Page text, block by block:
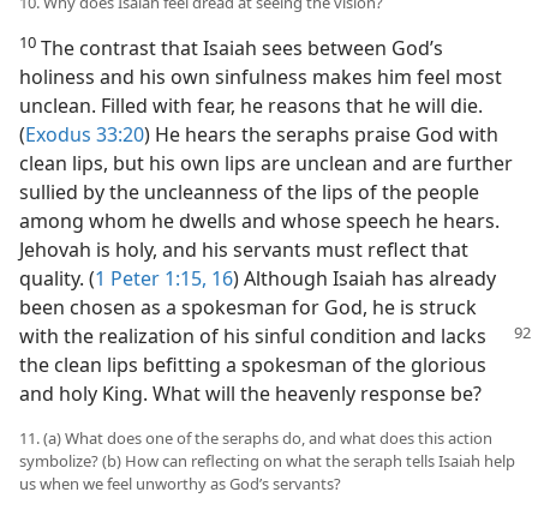
10 The contrast that Isaiah sees between God’s
holiness and his own sinfulness makes him feel most
unclean. Filled with fear, he reasons that he will die.
(Exodus 33:20) He hears the seraphs praise God with
clean lips, but his own lips are unclean and are further
sullied by the uncleanness of the lips of the people
among whom he dwells and whose speech he hears.
Jehovah is holy, and his servants must reflect that
quality. (1 Peter 1:15, 16) Although Isaiah has already
been chosen as a spokesman for God, he is struck
with the realization of his sinful condition and lacks
the clean lips befitting a spokesman of the glorious
and holy King. What will the heavenly response be?
11. (a) What does one of the seraphs do, and what does this action
symbolize? (b) How can reflecting on what the seraph tells Isaiah help
us when we feel unworthy as God’s servants?